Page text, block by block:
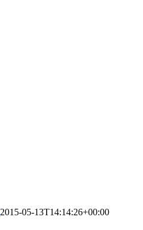
2015-05-13T14:14:26+00:00